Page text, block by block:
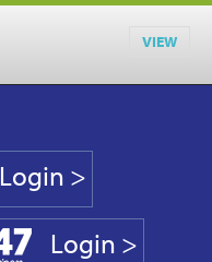
VIEW
Login >
Login >